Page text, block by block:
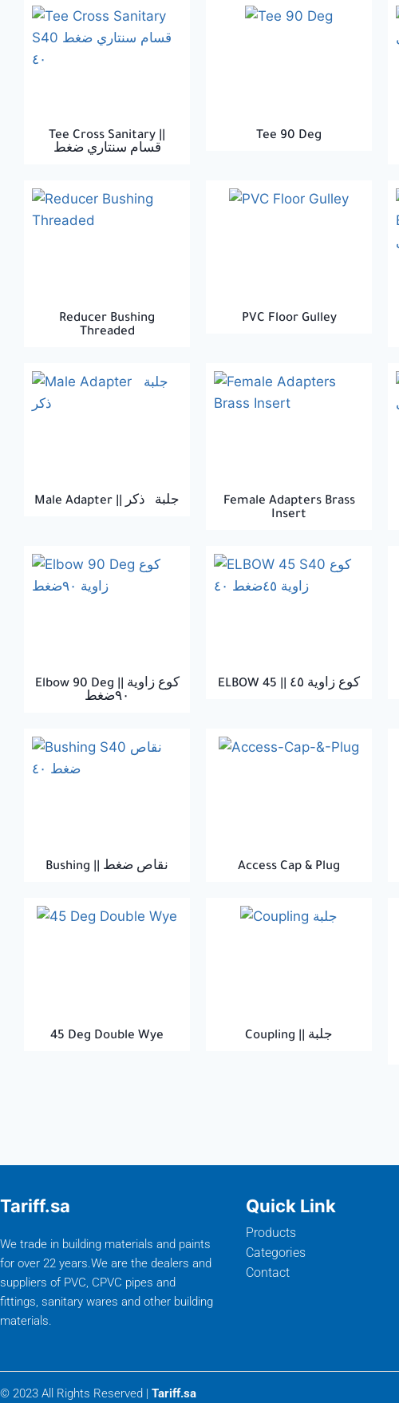
Tee Cross Sanitary ||
قسام سنتاري ضغط
Tee 90 Deg
Reducer Bushing
Threaded
PVC Floor Gulley
Male Adapter || جلبة ذكر
Female Adapters Brass
Insert
Elbow 90 Deg || كوع زاوية
٩٠ضغط
ELBOW 45 || كوع زاوية ٤٥
Bushing || نقاص ضغط Access Cap & Plug
45 Deg Double Wye Coupling || جلبة
Tariff.sa
We trade in building materials and paints
for over 22 years.We are the dealers and
suppliers of PVC, CPVC pipes and
fittings, sanitary wares and other building
materials.
Quick Link
Products
Categories
Contact
© 2023 All Rights Reserved | Tariff.sa